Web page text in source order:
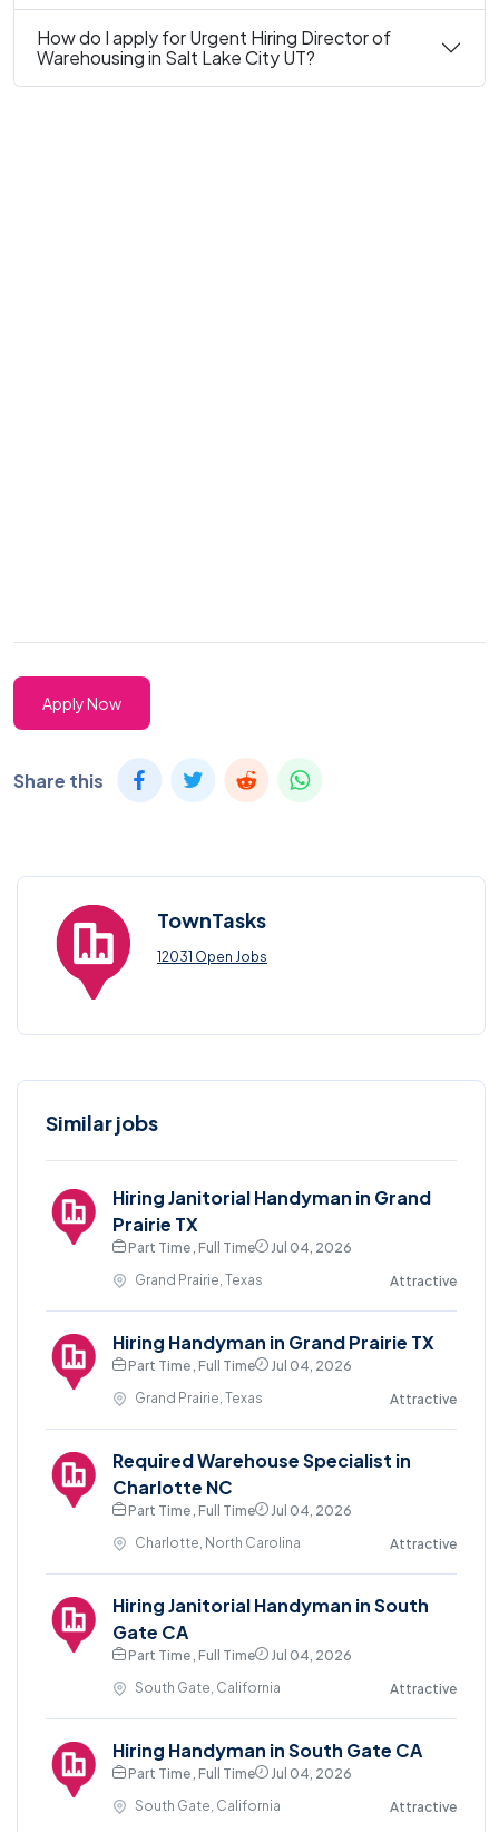
How do I apply for Urgent Hiring Director of
Warehousing in Salt Lake City UT?
Apply Now
Share this
TownTasks
12031 Open Jobs
Similar jobs
Hiring Janitorial Handyman in Grand
Prairie TX
Part Time , Full Time
Jul 04, 2026
Grand Prairie, Texas
Attractive
Hiring Handyman in Grand Prairie TX
Part Time , Full Time
Jul 04, 2026
Grand Prairie, Texas
Attractive
Required Warehouse Specialist in
Charlotte NC
Part Time , Full Time
Jul 04, 2026
Charlotte, North Carolina
Attractive
Hiring Janitorial Handyman in South
Gate CA
Part Time , Full Time
Jul 04, 2026
South Gate, California
Attractive
Hiring Handyman in South Gate CA
Part Time , Full Time
Jul 04, 2026
South Gate, California
Attractive